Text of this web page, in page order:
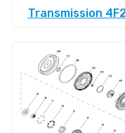
Transmission